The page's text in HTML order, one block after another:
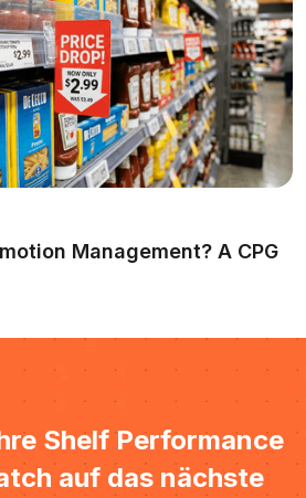
Management? A CPG
Shelf Performance
auf das nächste